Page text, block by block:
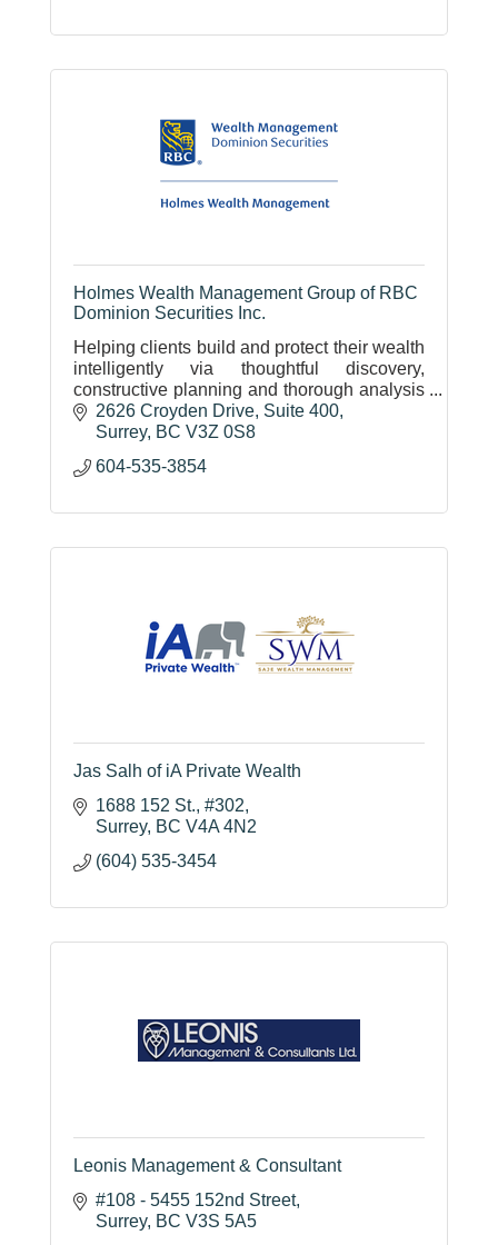
Holmes Wealth Management Group of RBC
Dominion Securities Inc.
Helping clients build and protect their wealth
intelligently via thoughtful discovery,
constructive planning and thorough analysis
of investment opportunities. Earning clients'
trust.
2626 Croyden Drive Suite 400
Surrey BC V3Z 0S8
604-535-3854
Jas Salh of iA Private Wealth
1688 152 St. #302
Surrey BC V4A 4N2
(604) 535-3454
Leonis Management & Consultant
#108 - 5455 152nd Street
Surrey BC V3S 5A5